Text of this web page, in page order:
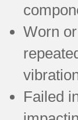
Worn
Failed